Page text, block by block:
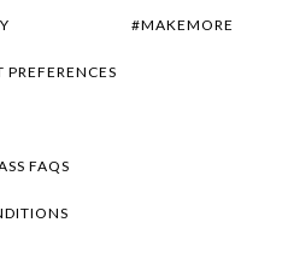
FAQS
#MAKEMORE